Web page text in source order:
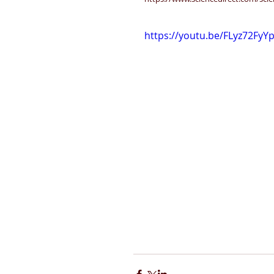
https://youtu.be/